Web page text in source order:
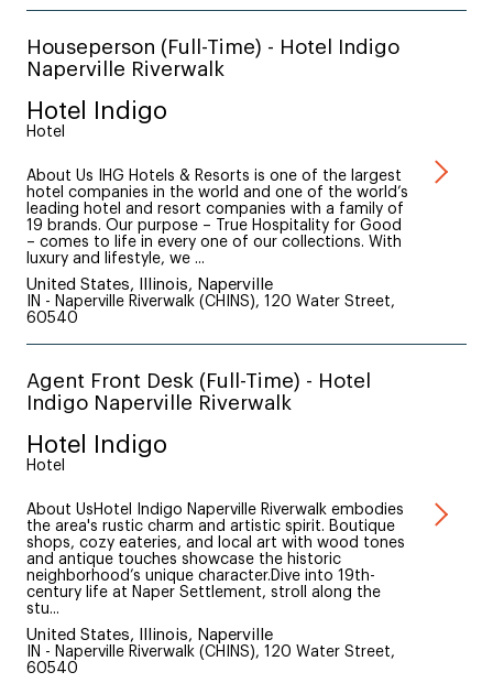
Houseperson (Full-Time) - Hotel Indigo
Naperville Riverwalk
Hotel Indigo
Hotel
About Us IHG Hotels & Resorts is one of the largest
hotel companies in the world and one of the world’s
leading hotel and resort companies with a family of
19 brands. Our purpose – True Hospitality for Good
– comes to life in every one of our collections. With
luxury and lifestyle, we ...
United States, Illinois, Naperville
IN - Naperville Riverwalk (CHINS), 120 Water Street,
60540
Agent Front Desk (Full-Time) - Hotel
Indigo Naperville Riverwalk
Hotel Indigo
Hotel
About UsHotel Indigo Naperville Riverwalk embodies
the area's rustic charm and artistic spirit. Boutique
shops, cozy eateries, and local art with wood tones
and antique touches showcase the historic
neighborhood’s unique character.Dive into 19th-
century life at Naper Settlement, stroll along the
stu...
United States, Illinois, Naperville
IN - Naperville Riverwalk (CHINS), 120 Water Street,
60540